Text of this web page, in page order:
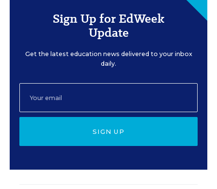
Sign Up for EdWeek
Update
Get the latest education news delivered to your inbox
daily.
SIGN UP